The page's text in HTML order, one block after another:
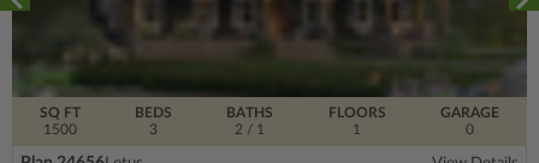
SQ FT
1500
FLOORS
1
BEDS
3
BATHS
2 / 1
GARAGE
0